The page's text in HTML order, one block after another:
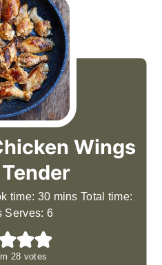
Wings
time: 30 mins Total time:
Serves: 6
28 votes